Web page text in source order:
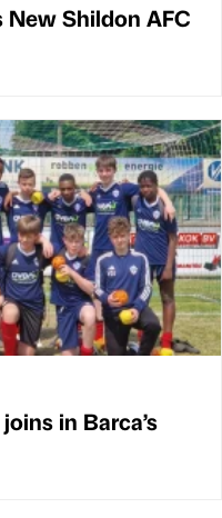
New Shildon AFC
in Barca’s